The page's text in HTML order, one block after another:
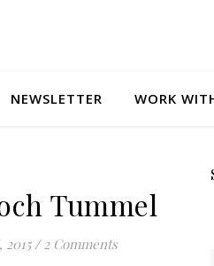
NEWSLETTER WORK
Tummel
/ 2 Comments